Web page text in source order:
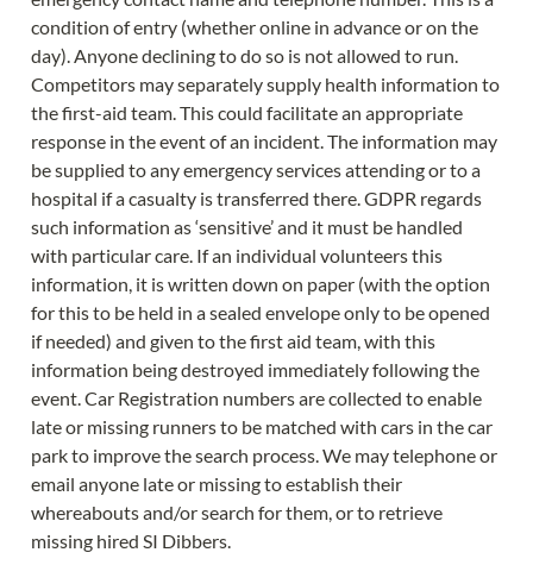
condition of entry (whether online in advance or on the
day). Anyone declining to do so is not allowed to run.
Competitors may separately supply health information to
the first-aid team. This could facilitate an appropriate
response in the event of an incident. The information may
be supplied to any emergency services attending or to a
hospital if a casualty is transferred there. GDPR regards
such information as ‘sensitive’ and it must be handled
with particular care. If an individual volunteers this
information, it is written down on paper (with the option
for this to be held in a sealed envelope only to be opened
if needed) and given to the first aid team, with this
information being destroyed immediately following the
event. Car Registration numbers are collected to enable
late or missing runners to be matched with cars in the car
park to improve the search process. We may telephone or
email anyone late or missing to establish their
whereabouts and/or search for them, or to retrieve
missing hired SI Dibbers.